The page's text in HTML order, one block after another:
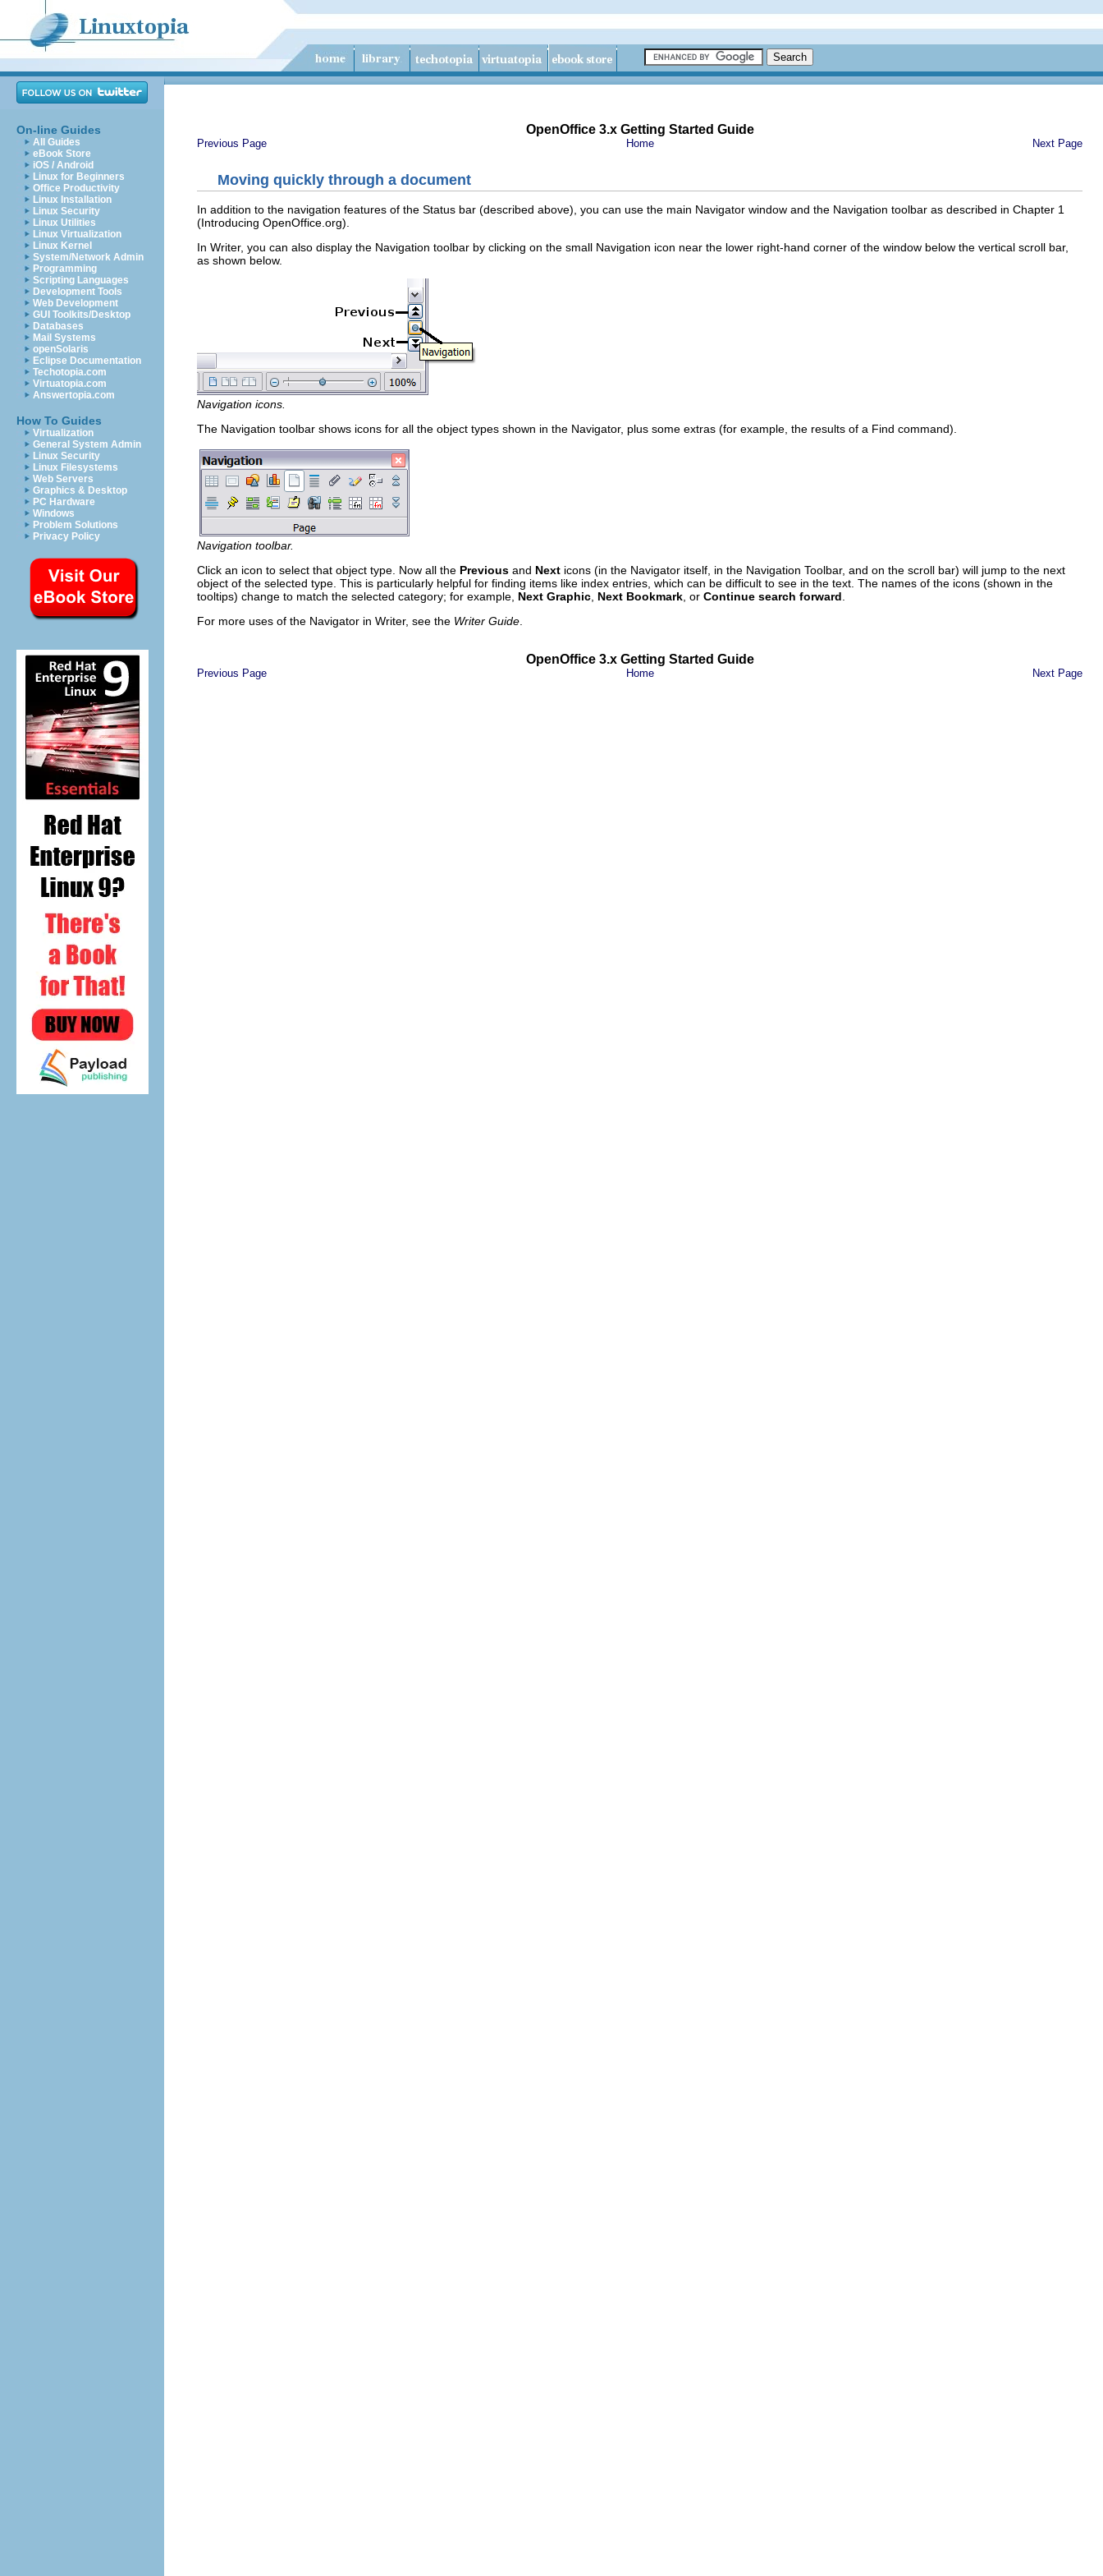
On-line Guides
All Guides
eBook Store
iOS / Android
Linux for Beginners
Office Productivity
Linux Installation
Linux Security
Linux Utilities
Linux Virtualization
Linux Kernel
System/Network Admin
Programming
Scripting Languages
Development Tools
Web Development
GUI Toolkits/Desktop
Databases
Mail Systems
openSolaris
Eclipse Documentation
Techotopia.com
Virtuatopia.com
Answertopia.com
How To Guides
Virtualization
General System Admin
Linux Security
Linux Filesystems
Web Servers
Graphics & Desktop
PC Hardware
Windows
Problem Solutions
Privacy Policy
OpenOffice 3.x Getting Started Guide
Previous Page Home Next Page
Moving quickly through a document
In addition to the navigation features of the Status bar (described above), you can use the main Navigator window and the Navigation toolbar as described in Chapter 1
(Introducing OpenOffice.org).
In Writer, you can also display the Navigation toolbar by clicking on the small Navigation icon near the lower right-hand corner of the window below the vertical scroll bar,
as shown below.
Navigation icons.
The Navigation toolbar shows icons for all the object types shown in the Navigator, plus some extras (for example, the results of a Find command).
Navigation toolbar.
Click an icon to select that object type. Now all the Previous and Next icons (in the Navigator itself, in the Navigation Toolbar, and on the scroll bar) will jump to the next
object of the selected type. This is particularly helpful for finding items like index entries, which can be difficult to see in the text. The names of the icons (shown in the
tooltips) change to match the selected category; for example, Next Graphic Next Bookmark , or Continue search forward
For more uses of the Navigator in Writer, see the Writer Guide
OpenOffice 3.x Getting Started Guide
Previous Page Home Next Page